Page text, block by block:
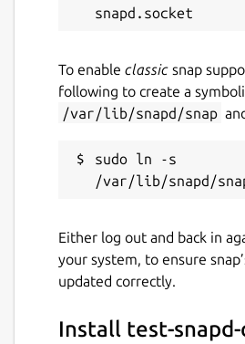
To enable classic snap
following to create a
/var/lib/snapd/snap
sudo ln -s
Either log out and back in
your system, to ensure
updated correctly.
Install test-snapd-